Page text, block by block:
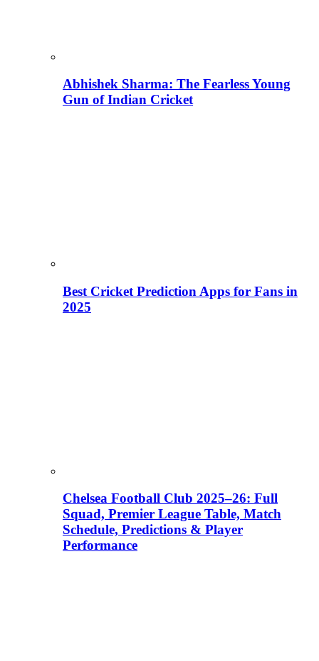
Abhishek Sharma: The Fearless Young
Gun of Indian Cricket
Best Cricket Prediction Apps for Fans in
2025
Chelsea Football Club 2025–26: Full
Squad, Premier League Table, Match
Schedule, Predictions & Player
Performance